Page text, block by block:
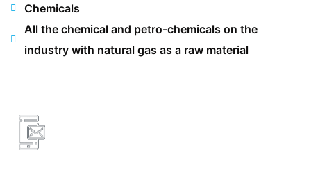
Chemicals
All the chemical and petro-chemicals on the
industry with natural gas as a raw material